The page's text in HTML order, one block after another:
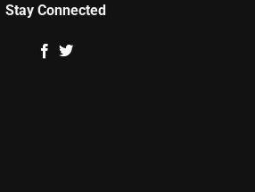
Stay Connected